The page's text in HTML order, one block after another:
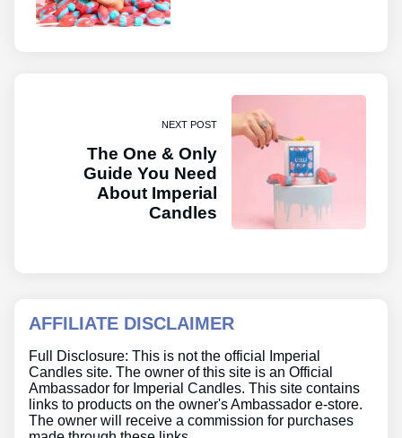
NEXT POST
The One & Only
Guide You Need
About Imperial
Candles
AFFILIATE DISCLAIMER
Full Disclosure: This is not the official Imperial
Candles site. The owner of this site is an Official
Ambassador for Imperial Candles. This site contains
links to products on the owner's Ambassador e-store.
The owner will receive a commission for purchases